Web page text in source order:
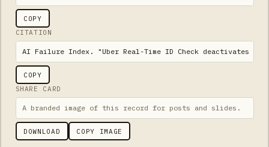
COPY
CITATION
AI Failure Index. "Uber Real-Time ID Check deactivates
COPY
SHARE CARD
A branded image of this record for posts and slides.
DOWNLOAD COPY IMAGE